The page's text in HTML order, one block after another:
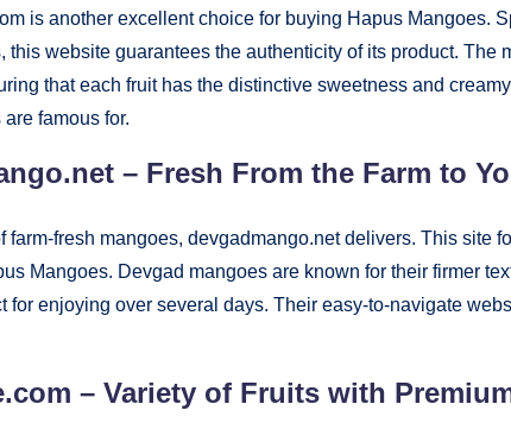
is another excellent choice for buying Hapus Mangoes.
this website guarantees the authenticity of its product. The
that each fruit has the distinctive sweetness and
famous for.
– Fresh From the Farm to
farm-fresh mangoes, devgadmango.net delivers. This site
Mangoes. Devgad mangoes are known for their firmer
for enjoying over several days. Their easy-to-navigate
– Variety of Fruits with